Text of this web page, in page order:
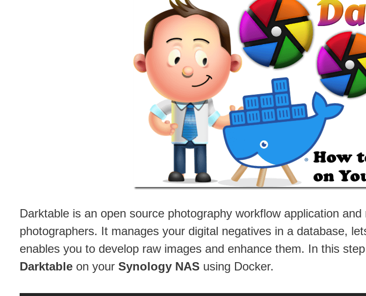
Darktable is an open source photography workflow application
photographers. It manages your digital negatives in a database,
enables you to develop raw images and enhance them. In this
Darktable on your Synology NAS using Docker.